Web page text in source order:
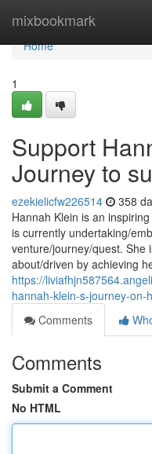
mixbookmark
Home
Home
1
Support
Journey to
ezekielicfw226514 358
Hannah Klein is an
is currently undertaking/
venture/journey/quest. She
about/driven by achieving
https://
hannah-klein-s-journey-on-
Comments
Comments
Submit a Comment
No HTML